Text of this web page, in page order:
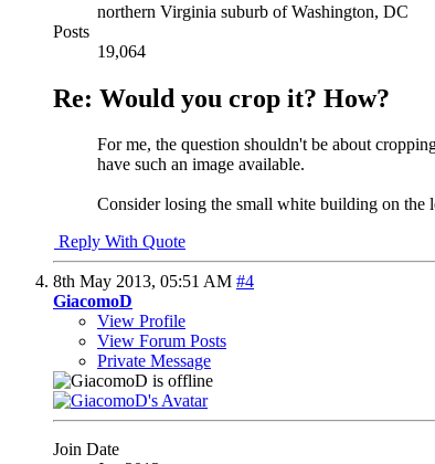
northern Virginia suburb of Washington, DC
Posts
19,064
Re: Would you crop it? How?
For me, the question shouldn't be about
have such an image available.
Consider losing the small white building on the
Reply With Quote
8th May 2013, 05:51 AM #4
GiacomoD
View Profile
View Forum Posts
Private Message
Join Date